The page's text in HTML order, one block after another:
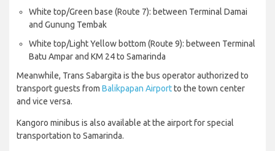
White top/Green base (Route 7): between Terminal Damai
and Gunung Tembak
White top/Light Yellow bottom (Route 9): between Terminal
Batu Ampar and KM 24 to Samarinda
Meanwhile, Trans Sabargita is the bus operator authorized to
transport guests from Balikpapan Airportto the town center
and vice versa.
Kangoro minibus is also available at the airport for special
transportation to Samarinda.